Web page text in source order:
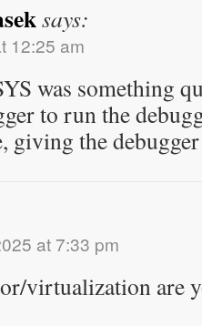
says:
12:25 am
was something
to run the
giving the
at 7:33 pm
virtualization are